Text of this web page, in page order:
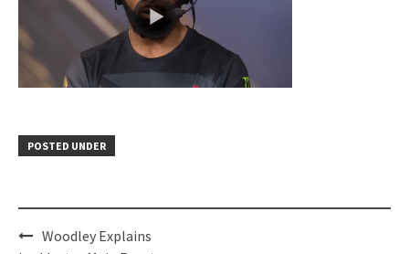
POSTED UNDER
PostWoodley Explains